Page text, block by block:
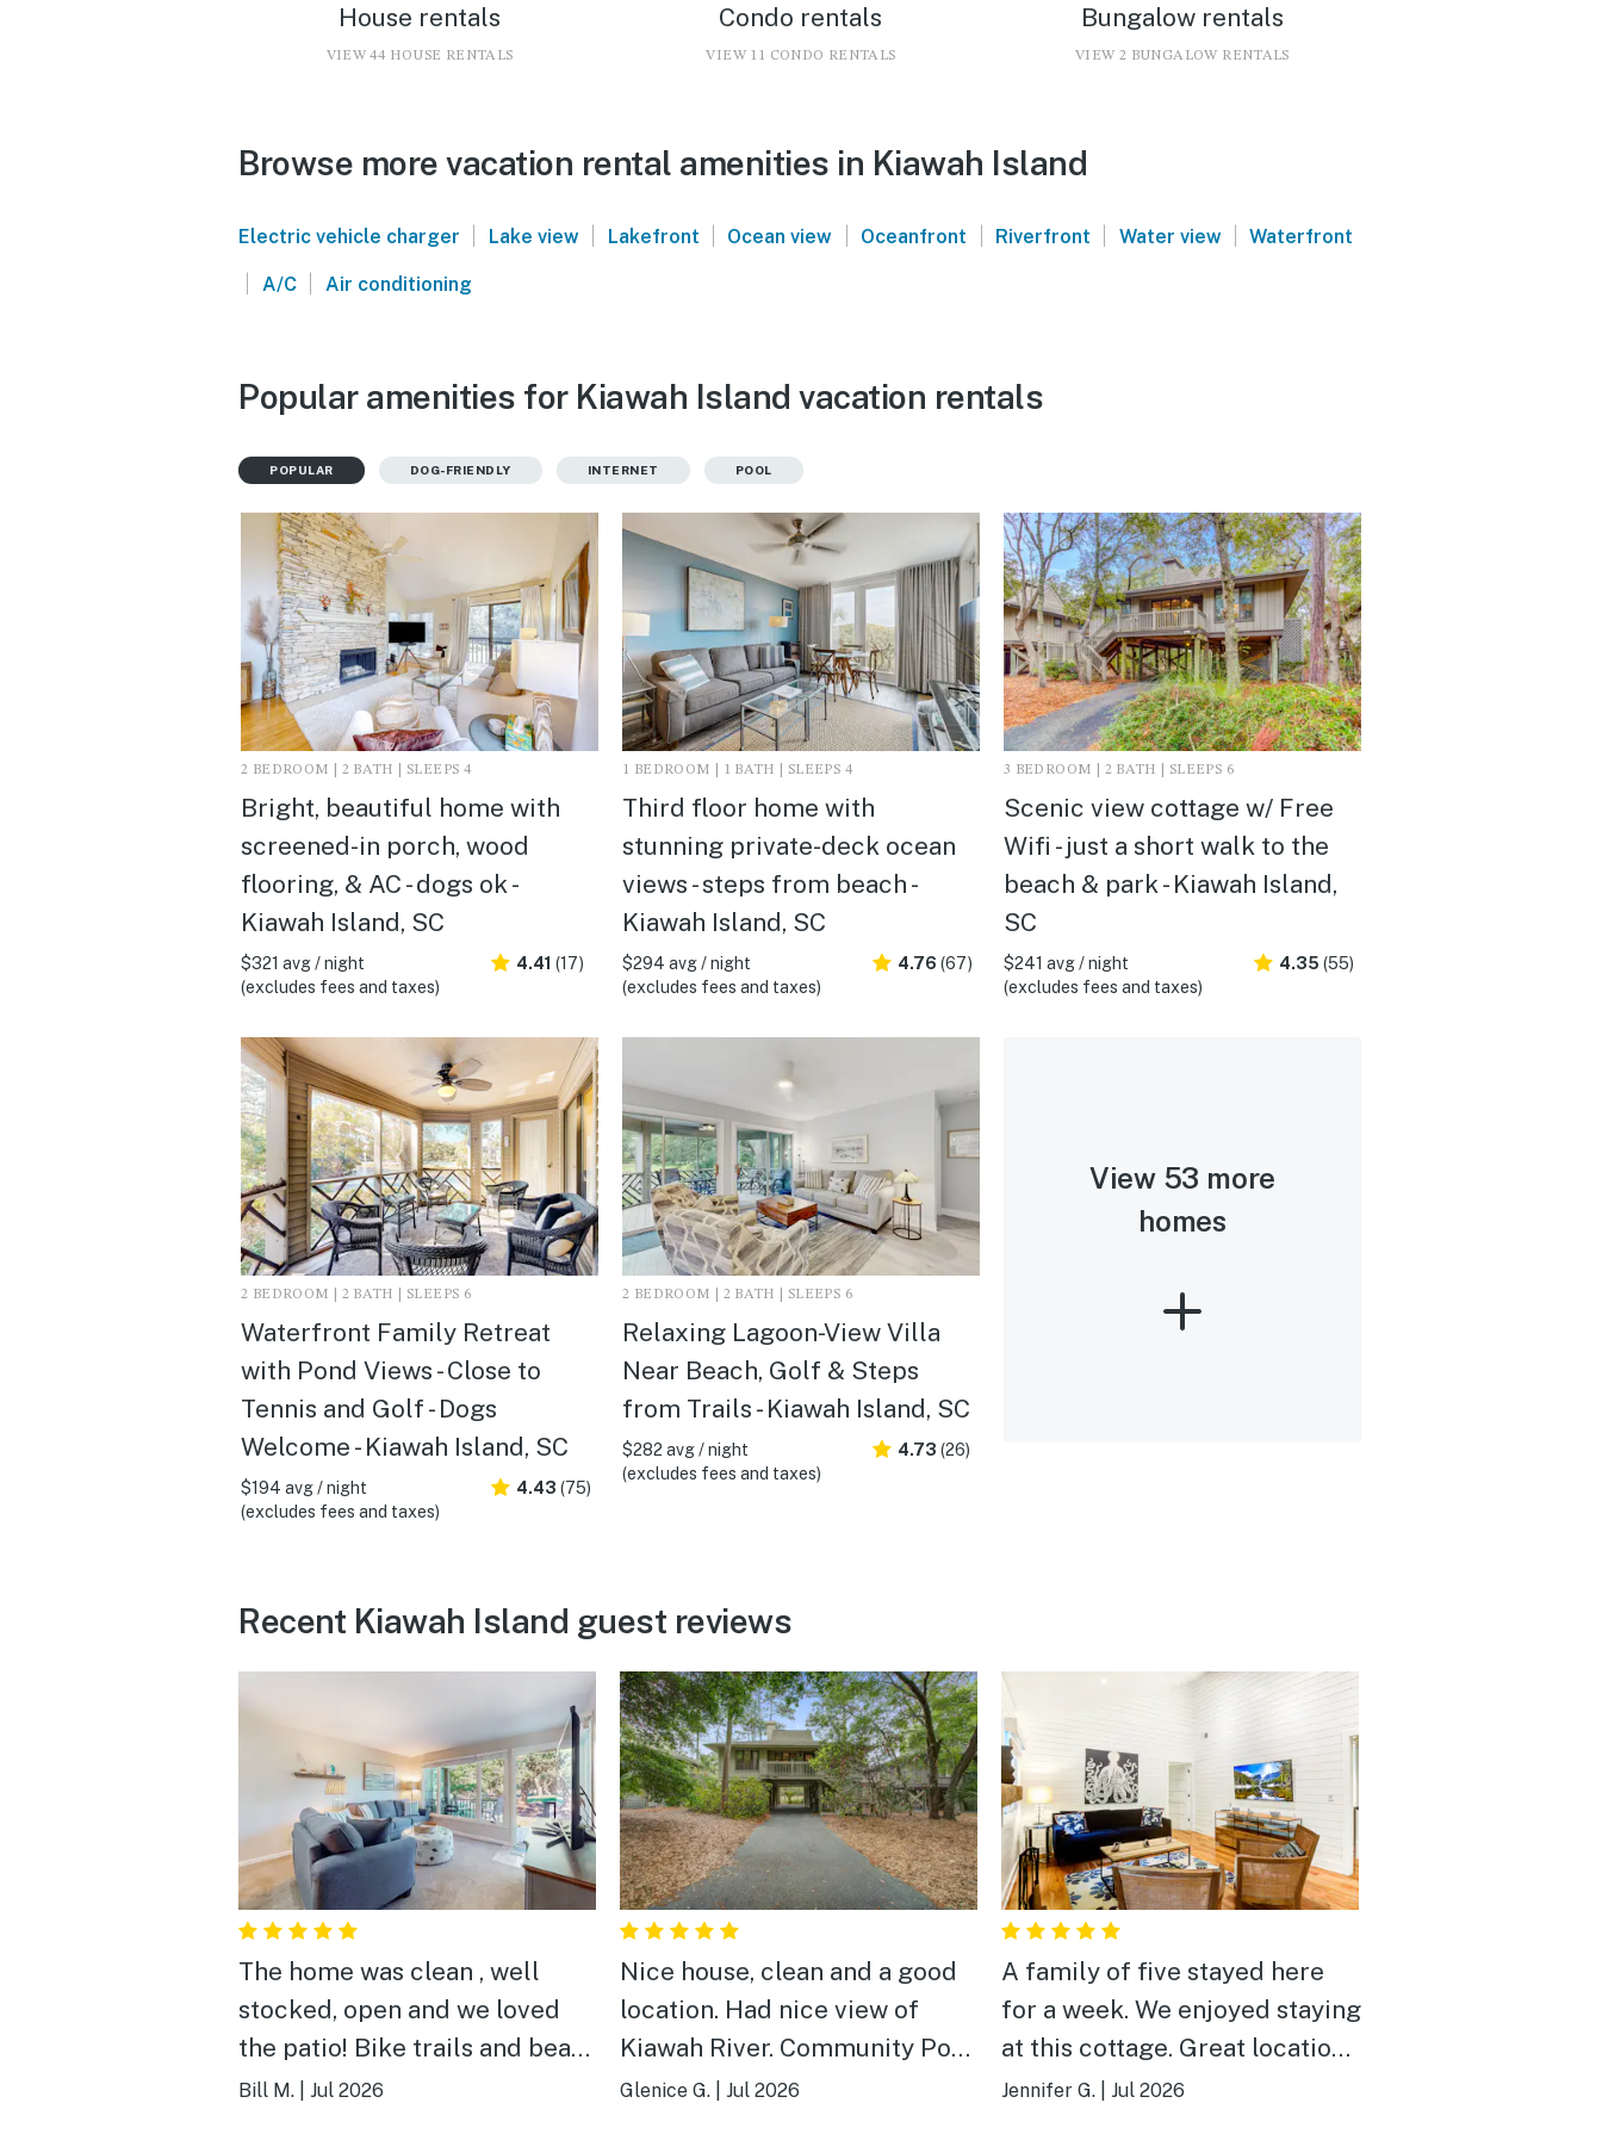
House rentals
VIEW 44 HOUSE RENTALS
Condo rentals
VIEW 11 CONDO RENTALS
Bungalow rentals
VIEW 2 BUNGALOW RENTALS
Browse more vacation rental amenities in Kiawah Island
Electric vehicle charger | Lake view | Lakefront | Ocean view | Oceanfront | Riverfront | Water view | Waterfront
| A/C | Air conditioning
Popular amenities for Kiawah Island vacation rentals
POPULAR DOG-FRIENDLY INTERNET POOL
2 BEDROOM | 2 BATH | SLEEPS 4
Bright, beautiful home with
screened-in porch, wood
flooring, & AC - dogs ok -
Kiawah Island, SC
$321 avg / night
(excludes fees and taxes)
4.41 (17)
1 BEDROOM | 1 BATH | SLEEPS 4
Third floor home with
stunning private-deck ocean
views - steps from beach -
Kiawah Island, SC
$294 avg / night
(excludes fees and taxes)
4.76 (67)
3 BEDROOM | 2 BATH | SLEEPS 6
Scenic view cottage w/ Free
Wifi - just a short walk to the
beach & park - Kiawah Island,
SC
$241 avg / night
(excludes fees and taxes)
4.35 (55)
2 BEDROOM | 2 BATH | SLEEPS 6
Waterfront Family Retreat
with Pond Views - Close to
Tennis and Golf - Dogs
Welcome - Kiawah Island, SC
$194 avg / night
(excludes fees and taxes)
4.43 (75)
2 BEDROOM | 2 BATH | SLEEPS 6
Relaxing Lagoon-View Villa
Near Beach, Golf & Steps
from Trails - Kiawah Island, SC
$282 avg / night
(excludes fees and taxes)
4.73 (26)
View 53 more
homes
Recent Kiawah Island guest reviews
The home was clean , well
stocked, open and we loved
the patio! Bike trails and beach
close by .
Bill M. Jul 2026
Nice house, clean and a good
location. Had nice view of
Kiawah River. Community Pool
is big and a good location with
Glenice G. Jul 2026
A family of five stayed here
for a week. We enjoyed staying
at this cottage. Great location,
clean, and felt right at home. If
Jennifer G. Jul 2026